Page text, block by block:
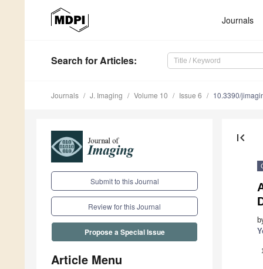
Journals
Search for Articles:
Journals J. Imaging Volume 10 Issue 6 10.3390/
Submit to this Journal
Review for this Journal
Propose a Special Issue
Article Menu
first_page
1